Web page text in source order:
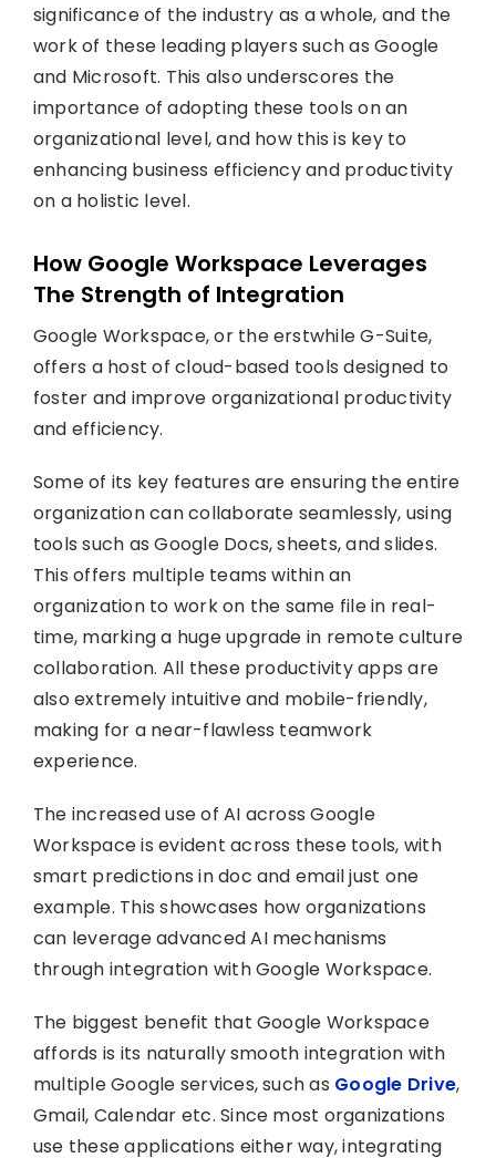
significance of the industry as a whole, and the
work of these leading players such as Google
and Microsoft. This also underscores the
importance of adopting these tools on an
organizational level, and how this is key to
enhancing business efficiency and productivity
on a holistic level.
How Google Workspace Leverages
The Strength of Integration
Google Workspace, or the erstwhile G-Suite,
offers a host of cloud-based tools designed to
foster and improve organizational productivity
and efficiency.
Some of its key features are ensuring the entire
organization can collaborate seamlessly, using
tools such as Google Docs, sheets, and slides.
This offers multiple teams within an
organization to work on the same file in real-
time, marking a huge upgrade in remote culture
collaboration. All these productivity apps are
also extremely intuitive and mobile-friendly,
making for a near-flawless teamwork
experience.
The increased use of AI across Google
Workspace is evident across these tools, with
smart predictions in doc and email just one
example. This showcases how organizations
can leverage advanced AI mechanisms
through integration with Google Workspace.
The biggest benefit that Google Workspace
affords is its naturally smooth integration with
multiple Google services, such as Google Drive,
Gmail, Calendar etc. Since most organizations
use these applications either way, integrating